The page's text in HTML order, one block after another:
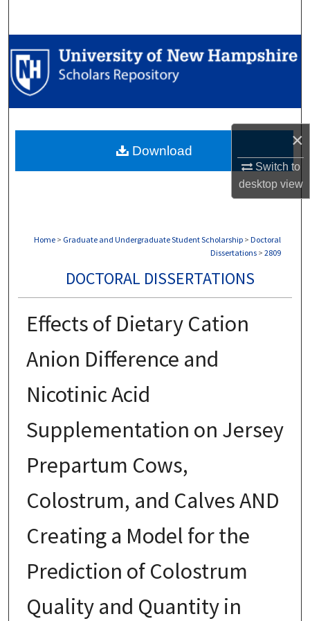
×
Switch to
desktopview
Browse Collections
My Account
Digital Commons Network™
Home > Graduate and Undergraduate Student Scholarship > Doctoral
Dissertations > 2809
DOCTORAL DISSERTATIONS
Effects of Dietary Cation
Anion Difference and
Nicotinic Acid
Supplementation on Jersey
Prepartum Cows,
Colostrum, and Calves AND
Creating a Model for the
Prediction of Colostrum
Quality and Quantity in
Download